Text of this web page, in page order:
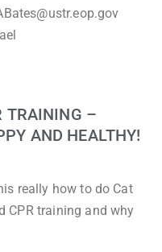
TRAINING –
AND HEALTHY!
really how to do Cat
CPR training and why